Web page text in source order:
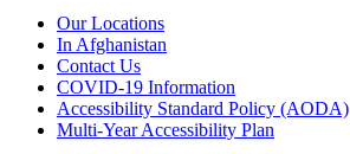
Our Locations
In Afghanistan
Contact Us
COVID-19 Information
Accessibility Standard Policy (AODA)
Multi-Year Accessibility Plan